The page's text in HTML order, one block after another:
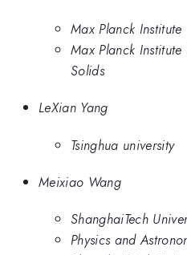
Max Planck Institute
Max Planck
Solids
LeXian Yang
Tsinghua university
Meixiao Wang
ShanghaiTech
Physics and